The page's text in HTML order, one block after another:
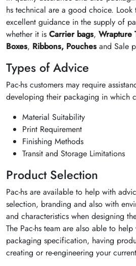
hs technical are a good choice. Look
excellent guidance in the supply of
whether it is Carrier bags, Wrapture
Boxes, Ribbons, Pouches and Sale
Types of Advice
Pac-hs customers may require
developing their packaging in which
Material Suitability
Print Requirement
Finishing Methods
Transit and Storage Limitations
Product Selection
Pac-hs are available to help with
selection, branding and also with
and characteristics when designing
The Pac-hs team are also able to
packaging specification, having
creating or re-engineering your